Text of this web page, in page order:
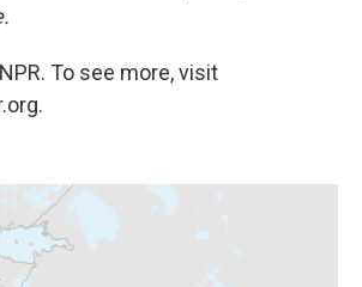
To see more, visit